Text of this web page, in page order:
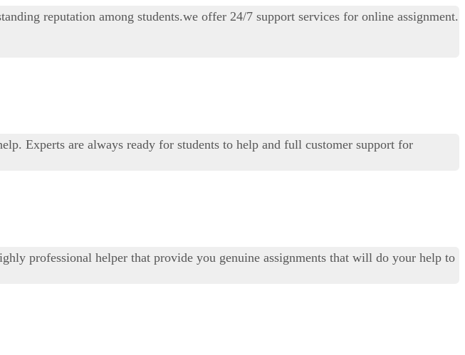
reputation among students.we offer 24/7 support services for online assignment.
Experts are always ready for students to help and full customer support for
professional helper that provide you genuine assignments that will do your help to